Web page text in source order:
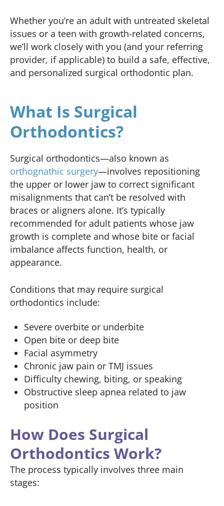
Whether you’re an adult with untreated skeletal
issues or a teen with growth-related concerns,
we’ll work closely with you (and your referring
provider, if applicable) to build a safe, effective,
and personalized surgical orthodontic plan.
What Is Surgical
Orthodontics?
Surgical orthodontics—also known as
orthognathic surgery—involves repositioning
the upper or lower jaw to correct significant
misalignments that can’t be resolved with
braces or aligners alone. It’s typically
recommended for adult patients whose jaw
growth is complete and whose bite or facial
imbalance affects function, health, or
appearance.
Conditions that may require surgical
orthodontics include:
Severe overbite or underbite
Open bite or deep bite
Facial asymmetry
Chronic jaw pain or TMJ issues
Difficulty chewing, biting, or speaking
Obstructive sleep apnea related to jaw
position
How Does Surgical
Orthodontics Work?
The process typically involves three main
stages: